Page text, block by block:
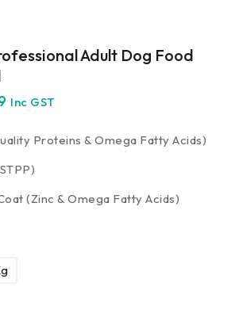
Adult Dog Food
Inc GST
Proteins & Omega Fatty Acids)
(Zinc & Omega Fatty Acids)